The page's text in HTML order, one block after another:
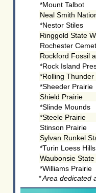
*Mount Talbot
Neal Smith
*Nestor Stiles
Ringgold State
Rochester
Rockford Fossil
*Rock Island
*Rolling Thunder
*Sheeder Prairie
Shield Prairie
*Slinde Mounds
*Steele Prairie
Stinson Prairie
Sylvan Runkel
*Turin Loess Hills
Waubonsie
*Williams Prairie
* Area dedicated